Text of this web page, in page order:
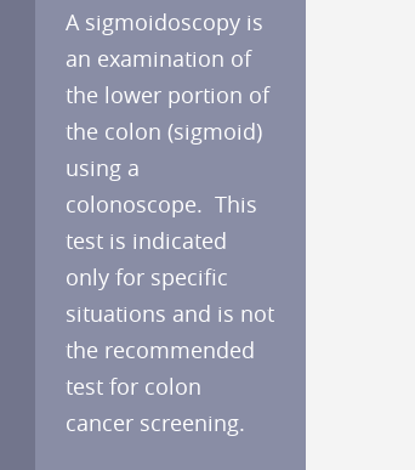
A sigmoidoscopy is
an examination of
the lower portion of
the colon (sigmoid)
using a
colonoscope. This
test is indicated
only for specific
situations and is not
the recommended
test for colon
cancer screening.